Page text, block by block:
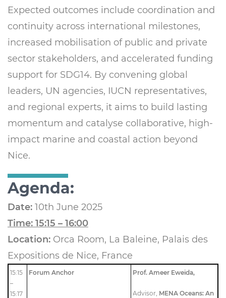
Expected outcomes include coordination and
continuity across international milestones,
increased mobilisation of public and private
sector stakeholders, and accelerated funding
support for SDG14. By convening global
leaders, UN agencies, IUCN representatives,
and regional experts, it aims to build lasting
momentum and catalyse collaborative, high-
impact marine and coastal action beyond
Nice.
Agenda:
Date: 10th June 2025
Time: 15:15 – 16:00
Location: Orca Room, La Baleine, Palais des
Expositions de Nice, France
15:15
–
15:17
Forum Anchor Prof. Ameer Eweida,
Advisor, MENA Oceans: An